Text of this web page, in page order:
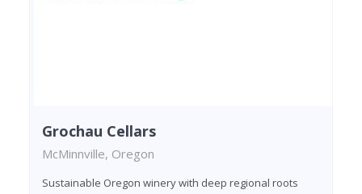
Grochau Cellars
McMinnville, Oregon
Sustainable Oregon winery with deep regional roots